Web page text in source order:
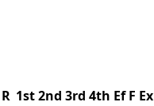
R 1st2nd 3rd 4th Ef F Ex